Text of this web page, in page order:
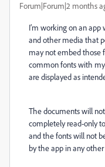
Forum|Forum|2 months
I’m working on an app
and other media that
may not embed those
common fonts with
are displayed as
The documents will
completely read-only
and the fonts will not
by the app in any